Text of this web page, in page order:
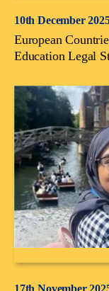
10th December
European
Education Legal
17th November